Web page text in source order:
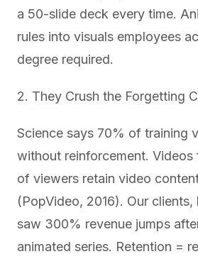
a 50-slide deck every time.
rules into visuals employees
degree required.
2. They Crush the Forgetting
Science says 70% of training
without reinforcement.
of viewers retain video
(PopVideo, 2016). Our clients,
saw 300% revenue jumps
animated series. Retention =